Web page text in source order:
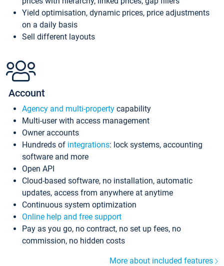
Yield optimisation, dynamic prices, price adjustments
on a daily basis
Sell different layouts
Account
Agency and multi-property capability
Multi-user with access management
Owner accounts
Hundreds of integrations: lock systems, accounting
software and more
Open API
Cloud-based software, no installation, automatic
updates, access from anywhere at anytime
Continuous system optimization
Online help and free support
Pay as you go, no contract, no set up fees, no
commission, no hidden costs
More about included features